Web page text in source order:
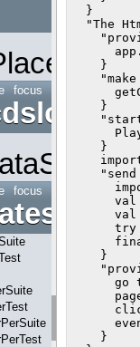
focus
focus